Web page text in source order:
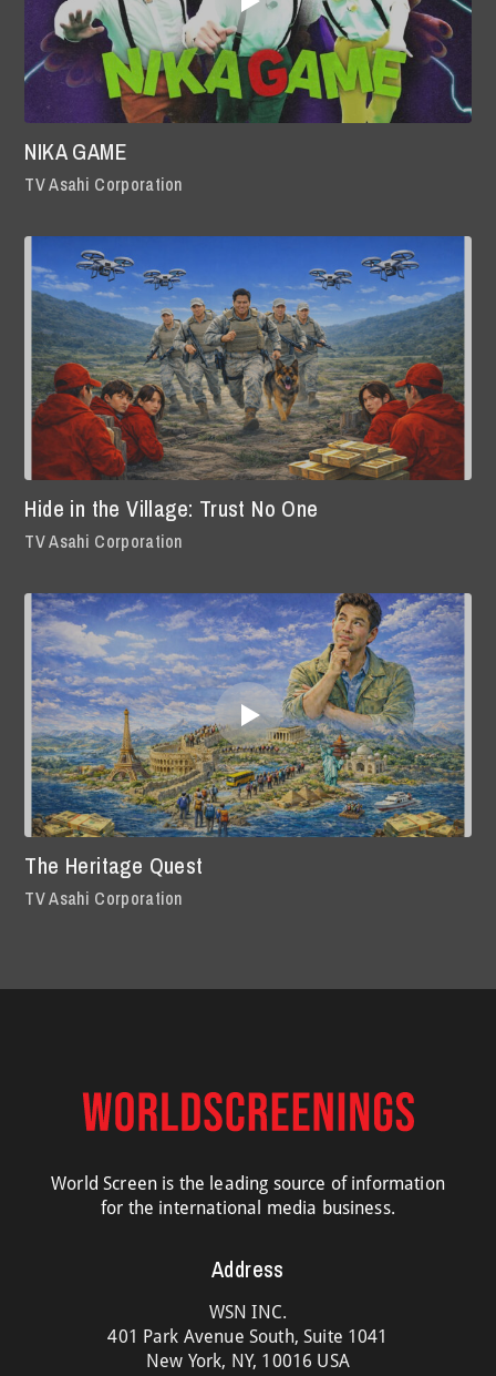
NIKA GAME
TV Asahi Corporation
Hide in the Village: Trust No One
TV Asahi Corporation
The Heritage Quest
TV Asahi Corporation
World Screen is the leading source of information
for the international media business.
Address
WSN INC.
401 Park Avenue South, Suite 1041
New York, NY, 10016 USA